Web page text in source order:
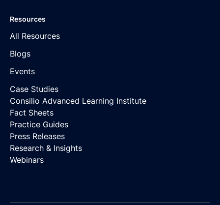
Resources
All Resources
Blogs
Events
Case Studies
Consilio Advanced Learning Institute
Fact Sheets
Practice Guides
Press Releases
Research & Insights
Webinars